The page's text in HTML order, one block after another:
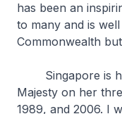
has been an
to many and is
Commonwealth
Singapore is
Majesty on her
1989, and 2006. I